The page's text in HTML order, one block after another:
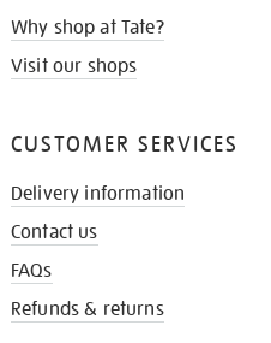
Why shop at Tate?
Visit our shops
CUSTOMER SERVICES
Delivery information
Contact us
FAQs
Refunds & returns